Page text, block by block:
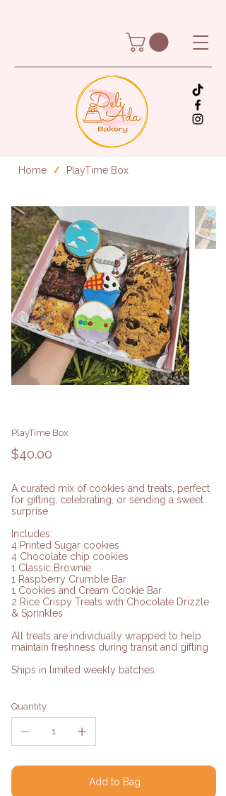
Home / PlayTime Box
PlayTime Box
Price
$40.00
A curated mix of cookies and treats, perfect
for gifting, celebrating, or sending a sweet
surprise
Includes:
4 Printed Sugar cookies
4 Chocolate chip cookies
1 Classic Brownie
1 Raspberry Crumble Bar
1 Cookies and Cream Cookie Bar
2 Rice Crispy Treats with Chocolate Drizzle
& Sprinkles
All treats are individually wrapped to help
maintain freshness during transit and gifting
Ships in limited weekly batches.
Quantity
Add to Bag